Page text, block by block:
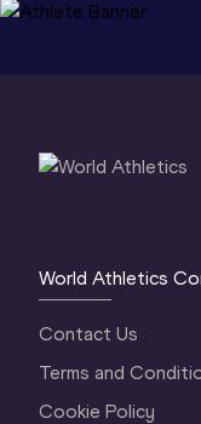
World Athletics
Contact Us
Terms and
Cookie Policy